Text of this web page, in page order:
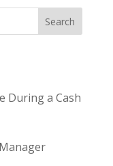
During a Cash